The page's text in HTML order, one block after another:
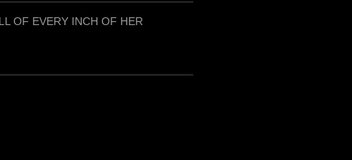
OF EVERY INCH OF HER